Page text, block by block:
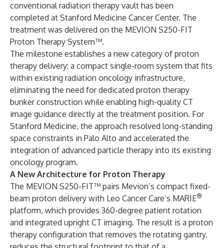
conventional radiation therapy vault has been
completed at Stanford Medicine Cancer Center. The
treatment was delivered on the MEVION S250-FIT
Proton Therapy System™.
The milestone establishes a new category of proton
therapy delivery: a compact single-room system that fits
within existing radiation oncology infrastructure,
eliminating the need for dedicated proton therapy
bunker construction while enabling high-quality CT
image guidance directly at the treatment position. For
Stanford Medicine, the approach resolved long-standing
space constraints in Palo Alto and accelerated the
integration of advanced particle therapy into its existing
oncology program.
A New Architecture for Proton Therapy
The MEVION S250-FIT™ pairs Mevion’s compact fixed-
beam proton delivery with Leo Cancer Care’s MARIE®
platform, which provides 360-degree patient rotation
and integrated upright CT imaging. The result is a proton
therapy configuration that removes the rotating gantry,